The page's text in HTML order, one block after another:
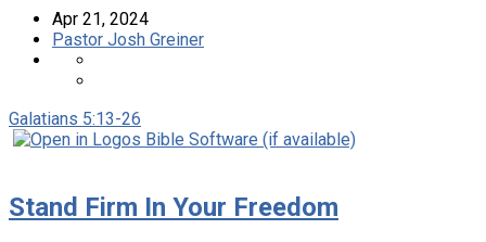
Apr 21, 2024
Pastor Josh Greiner
Galatians 5:13-26
Stand Firm In Your Freedom